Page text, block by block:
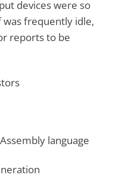
devices were so
frequently idle,
reports to be
language